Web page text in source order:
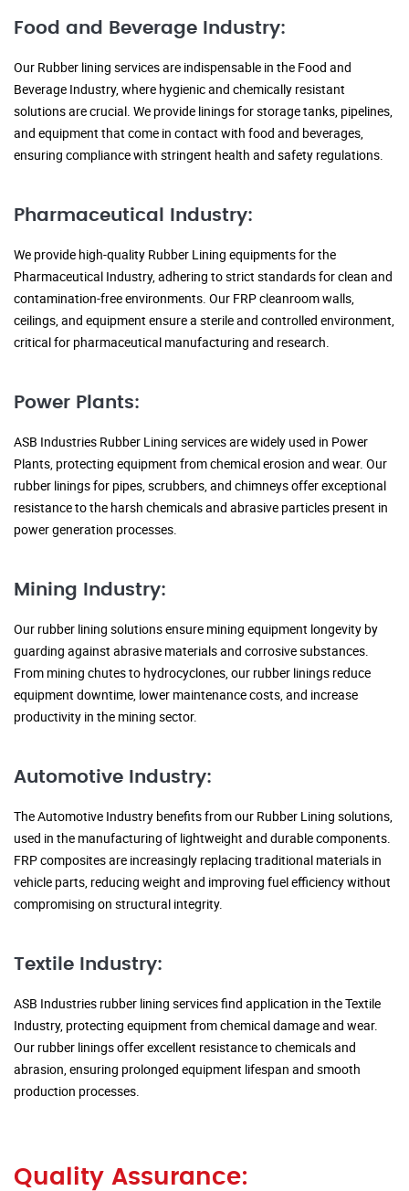
Food and Beverage Industry:
Our Rubber lining services are indispensable in the Food and
Beverage Industry, where hygienic and chemically resistant
solutions are crucial. We provide linings for storage tanks, pipelines,
and equipment that come in contact with food and beverages,
ensuring compliance with stringent health and safety regulations.
Pharmaceutical Industry:
We provide high-quality Rubber Lining equipments for the
Pharmaceutical Industry, adhering to strict standards for clean and
contamination-free environments. Our FRP cleanroom walls,
ceilings, and equipment ensure a sterile and controlled environment,
critical for pharmaceutical manufacturing and research.
Power Plants:
ASB Industries Rubber Lining services are widely used in Power
Plants, protecting equipment from chemical erosion and wear. Our
rubber linings for pipes, scrubbers, and chimneys offer exceptional
resistance to the harsh chemicals and abrasive particles present in
power generation processes.
Mining Industry:
Our rubber lining solutions ensure mining equipment longevity by
guarding against abrasive materials and corrosive substances.
From mining chutes to hydrocyclones, our rubber linings reduce
equipment downtime, lower maintenance costs, and increase
productivity in the mining sector.
Automotive Industry:
The Automotive Industry benefits from our Rubber Lining solutions,
used in the manufacturing of lightweight and durable components.
FRP composites are increasingly replacing traditional materials in
vehicle parts, reducing weight and improving fuel efficiency without
compromising on structural integrity.
Textile Industry:
ASB Industries rubber lining services find application in the Textile
Industry, protecting equipment from chemical damage and wear.
Our rubber linings offer excellent resistance to chemicals and
abrasion, ensuring prolonged equipment lifespan and smooth
production processes.
Quality Assurance: